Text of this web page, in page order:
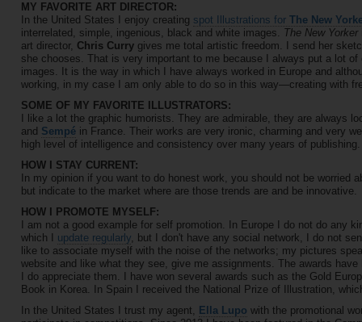
MY FAVORITE ART DIRECTOR:
In the United States I enjoy creating spot Illustrations for The New
interrelated, simple, ingenious, black and white images. The New Yorker
art director, Chris Curry gives me total artistic freedom. I send her
she chooses. That is very important to me because I always put a lot
images. It is the way in which I have always worked in Europe and
working, in my case I am only able to do so in this way—creating with
SOME OF MY FAVORITE ILLUSTRATORS:
I like a lot the graphic humorists. They are admirable, they are always
and Sempé in France. Their works are very ironic, charming and very
high level of intelligence and consistency over many years of publishing.
HOW I STAY CURRENT:
In my opinion if you want to do honest work, you should not be worried
but indicate to the market where are those trends are and be innovative.
HOW I PROMOTE MYSELF:
I am not a good example for self promotion. In Europe I do not do any
which I update regularly, but I don't have any social network, I do not
like to associate myself with the noise of the networks; my pictures
website and like what they see, give me assignments. The awards
I do appreciate them. I have won several awards such as the Gold
Book in Korea. In Spain I received the National Prize of Illustration,
In the United States I trust my agent, Ella Lupo with the promotional